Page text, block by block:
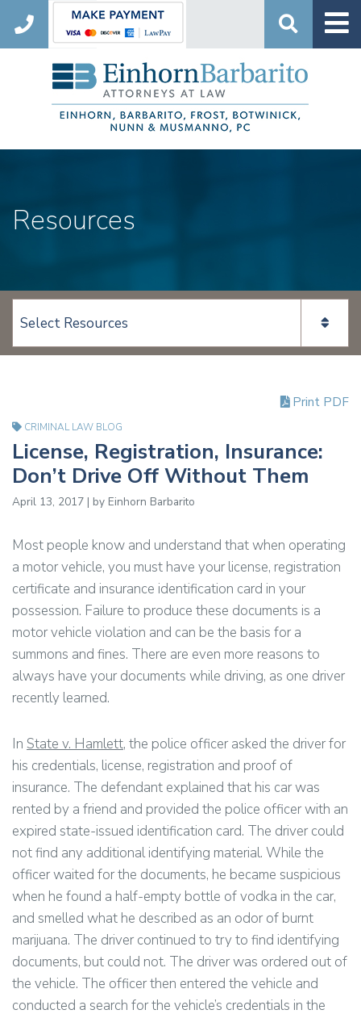
Search
Resources
View page content:
CRIMINAL LAW BLOG
License, Registration, Insurance:
Don’t Drive Off Without Them
April 13, 2017 | by Einhorn Barbarito
Most people know and understand that when operating
a motor vehicle, you must have your license, registration
certificate and insurance identification card in your
possession. Failure to produce these documents is a
motor vehicle violation and can be the basis for a
summons and fines. There are even more reasons to
always have your documents while driving, as one driver
recently learned.
In State v. Hamlett, the police officer asked the driver for
his credentials, license, registration and proof of
insurance. The defendant explained that his car was
rented by a friend and provided the police officer with an
expired state-issued identification card. The driver could
not find any additional identifying material. While the
officer waited for the documents, he became suspicious
when he found a half-empty bottle of vodka in the car,
and smelled what he described as an odor of burnt
marijuana. The driver continued to try to find identifying
documents, but could not. The driver was ordered out of
the vehicle. The officer then entered the vehicle and
conducted a search for the vehicle’s credentials in the
Print PDF